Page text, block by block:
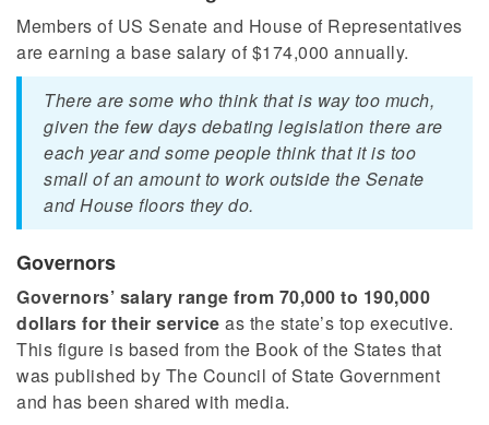
Members of US Senate and House of Representatives
are earning a base salary of $174,000 annually.
There are some who think that is way too much,
given the few days debating legislation there are
each year and some people think that it is too
small of an amount to work outside the Senate
and House floors they do.
Governors
Governors’ salary range from 70,000 to 190,000
dollars for their service as the state’s top executive.
This figure is based from the Book of the States that
was published by The Council of State Government
and has been shared with media.